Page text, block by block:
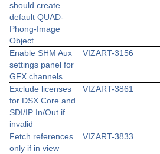
should create
default QUAD-
Phong-Image
Object
Enable SHM Aux
settings panel for
GFX channels
VIZART-3156
Exclude licenses
for DSX Core and
SDI/IP In/Out if
invalid
VIZART-3861
Fetch references
only if in view
VIZART-3833